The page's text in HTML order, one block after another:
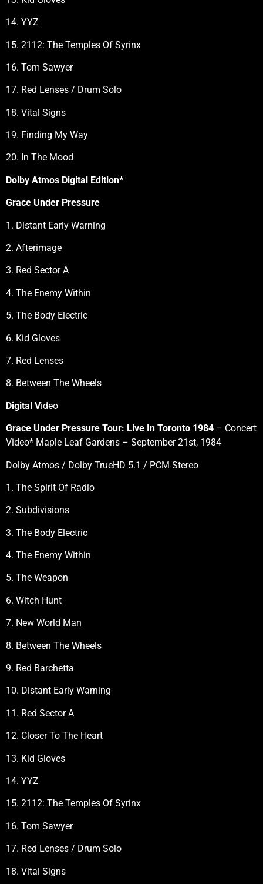
14. YYZ
15. 2112: The Temples Of Syrinx
16. Tom Sawyer
17. Red Lenses / Drum Solo
18. Vital Signs
19. Finding My Way
20. In The Mood
Dolby Atmos Digital Edition*
Grace Under Pressure
1. Distant Early Warning
2. Afterimage
3. Red Sector A
4. The Enemy Within
5. The Body Electric
6. Kid Gloves
7. Red Lenses
8. Between The Wheels
Digital Video
Grace Under Pressure Tour: Live In Toronto 1984 – Concert
Video* Maple Leaf Gardens – September 21st, 1984
Dolby Atmos / Dolby TrueHD 5.1 / PCM Stereo
1. The Spirit Of Radio
2. Subdivisions
3. The Body Electric
4. The Enemy Within
5. The Weapon
6. Witch Hunt
7. New World Man
8. Between The Wheels
9. Red Barchetta
10. Distant Early Warning
11. Red Sector A
12. Closer To The Heart
13. Kid Gloves
14. YYZ
15. 2112: The Temples Of Syrinx
16. Tom Sawyer
17. Red Lenses / Drum Solo
18. Vital Signs